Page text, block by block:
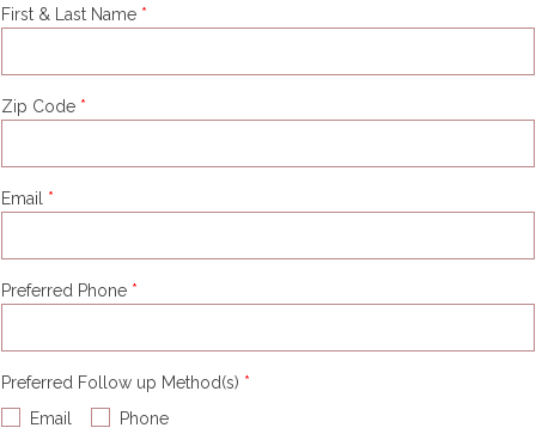
First & Last Name
Zip Code
Email
Preferred Phone
Preferred Follow up Method(s)
Email
Phone